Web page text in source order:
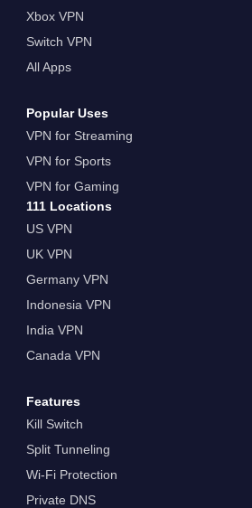
Xbox VPN
Switch VPN
All Apps
Popular Uses
VPN for Streaming
VPN for Sports
VPN for Gaming
111 Locations
US VPN
UK VPN
Germany VPN
Indonesia VPN
India VPN
Canada VPN
Features
Kill Switch
Split Tunneling
Wi-Fi Protection
Private DNS